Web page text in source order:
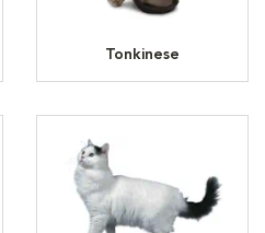
Tonkinese